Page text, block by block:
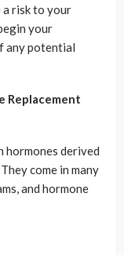
a risk to your
your
any potential
Replacement
hormones derived
come in many
and hormone